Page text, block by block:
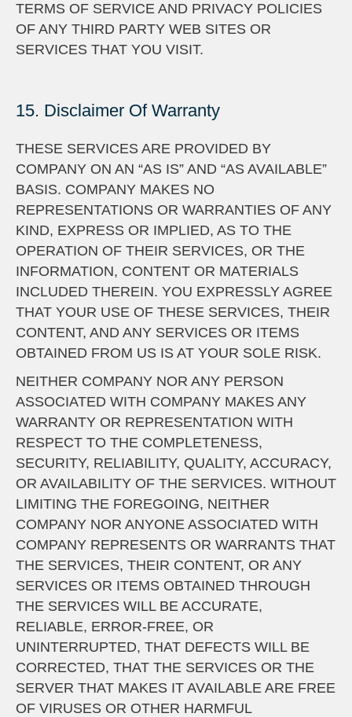
TERMS OF SERVICE AND PRIVACY POLICIES
OF ANY THIRD PARTY WEB SITES OR
SERVICES THAT YOU VISIT.
15. Disclaimer Of Warranty
THESE SERVICES ARE PROVIDED BY
COMPANY ON AN “AS IS” AND “AS AVAILABLE”
BASIS. COMPANY MAKES NO
REPRESENTATIONS OR WARRANTIES OF ANY
KIND, EXPRESS OR IMPLIED, AS TO THE
OPERATION OF THEIR SERVICES, OR THE
INFORMATION, CONTENT OR MATERIALS
INCLUDED THEREIN. YOU EXPRESSLY AGREE
THAT YOUR USE OF THESE SERVICES, THEIR
CONTENT, AND ANY SERVICES OR ITEMS
OBTAINED FROM US IS AT YOUR SOLE RISK.
NEITHER COMPANY NOR ANY PERSON
ASSOCIATED WITH COMPANY MAKES ANY
WARRANTY OR REPRESENTATION WITH
RESPECT TO THE COMPLETENESS,
SECURITY, RELIABILITY, QUALITY, ACCURACY,
OR AVAILABILITY OF THE SERVICES. WITHOUT
LIMITING THE FOREGOING, NEITHER
COMPANY NOR ANYONE ASSOCIATED WITH
COMPANY REPRESENTS OR WARRANTS THAT
THE SERVICES, THEIR CONTENT, OR ANY
SERVICES OR ITEMS OBTAINED THROUGH
THE SERVICES WILL BE ACCURATE,
RELIABLE, ERROR-FREE, OR
UNINTERRUPTED, THAT DEFECTS WILL BE
CORRECTED, THAT THE SERVICES OR THE
SERVER THAT MAKES IT AVAILABLE ARE FREE
OF VIRUSES OR OTHER HARMFUL